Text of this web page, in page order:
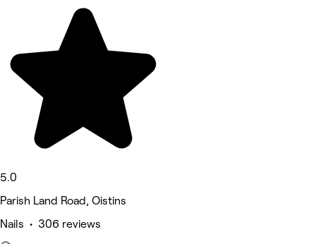
5.0
Parish Land Road, Oistins
Nails • 306 reviews